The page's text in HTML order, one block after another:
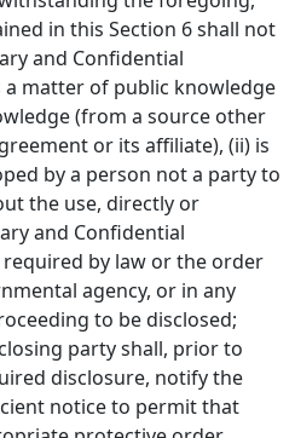
in this Section 6 shall not
and Confidential
matter of public knowledge
(from a source other
or its affiliate), (ii) is
by a person not a party to
the use, directly or
and Confidential
by law or the order
agency, or in any
to be disclosed;
party shall, prior to
disclosure, notify the
notice to permit that